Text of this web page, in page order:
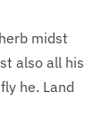
midst
also all his
he. Land